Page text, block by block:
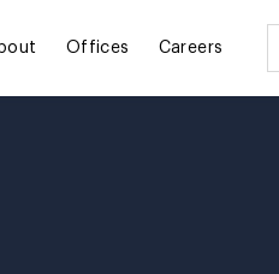
Offices Careers